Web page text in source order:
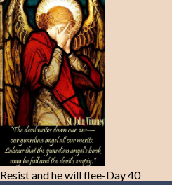
Resist and he will flee-Day 40